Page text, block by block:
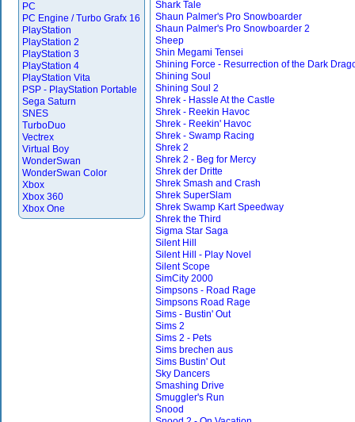
PC
PC Engine / Turbo Grafx 16
PlayStation
PlayStation 2
PlayStation 3
PlayStation 4
PlayStation Vita
PSP - PlayStation Portable
Sega Saturn
SNES
TurboDuo
Vectrex
Virtual Boy
WonderSwan
WonderSwan Color
Xbox
Xbox 360
Xbox One
Shark Tale
Shaun Palmer's Pro Snowboarder
Shaun Palmer's Pro Snowboarder 2
Sheep
Shin Megami Tensei
Shining Force - Resurrection of the Dark
Shining Soul
Shining Soul 2
Shrek - Hassle At the Castle
Shrek - Reekin Havoc
Shrek - Reekin' Havoc
Shrek - Swamp Racing
Shrek 2
Shrek 2 - Beg for Mercy
Shrek der Dritte
Shrek Smash and Crash
Shrek SuperSlam
Shrek Swamp Kart Speedway
Shrek the Third
Sigma Star Saga
Silent Hill
Silent Hill - Play Novel
Silent Scope
SimCity 2000
Simpsons - Road Rage
Simpsons Road Rage
Sims - Bustin' Out
Sims 2
Sims 2 - Pets
Sims brechen aus
Sims Bustin' Out
Sky Dancers
Smashing Drive
Smuggler's Run
Snood